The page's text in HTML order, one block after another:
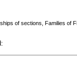
of sections, Families of